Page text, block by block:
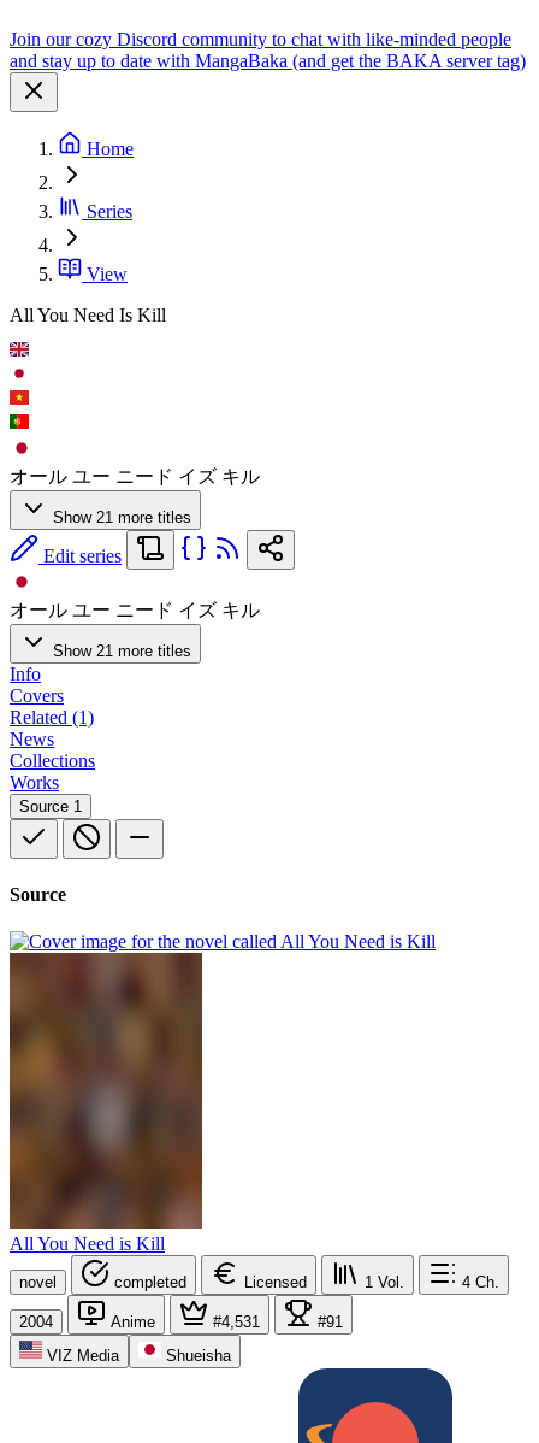
Join our cozy Discord community to chat with like-minded people
and stay up to date with MangaBaka (and get the BAKA server tag)
Home
Series
View
All You Need Is Kill
オール ユー ニード イズ キル
Show 21 more titles
Edit series
オール ユー ニード イズ キル
Show 21 more titles
Info
Covers
Related (1)
News
Collections
Works
Source 1
Source
All You Need is Kill
novel completed Licensed 1 Vol. 4 Ch.
2004 Anime #4,531
#91
VIZ Media
Shueisha